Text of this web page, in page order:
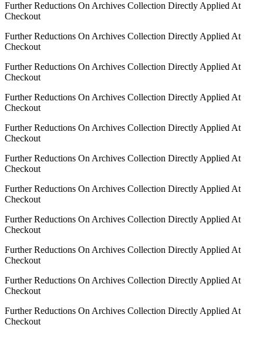
Further Reductions On Archives Collection Directly Applied At
Checkout
Further Reductions On Archives Collection Directly Applied At
Checkout
Further Reductions On Archives Collection Directly Applied At
Checkout
Further Reductions On Archives Collection Directly Applied At
Checkout
Further Reductions On Archives Collection Directly Applied At
Checkout
Further Reductions On Archives Collection Directly Applied At
Checkout
Further Reductions On Archives Collection Directly Applied At
Checkout
Further Reductions On Archives Collection Directly Applied At
Checkout
Further Reductions On Archives Collection Directly Applied At
Checkout
Further Reductions On Archives Collection Directly Applied At
Checkout
Further Reductions On Archives Collection Directly Applied At
Checkout